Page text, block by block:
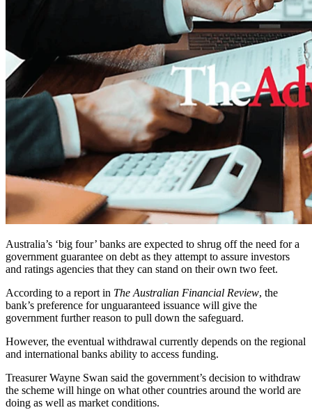
Australia’s ‘big four’ banks are expected to shrug off the need for a
government guarantee on debt as they attempt to assure investors
and ratings agencies that they can stand on their own two feet.
According to a report in The Australian Financial Review, the
bank’s preference for unguaranteed issuance will give the
government further reason to pull down the safeguard.
However, the eventual withdrawal currently depends on the regional
and international banks ability to access funding.
Treasurer Wayne Swan said the government’s decision to withdraw
the scheme will hinge on what other countries around the world are
doing as well as market conditions.